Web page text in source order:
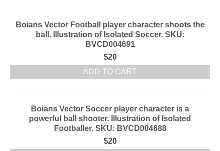
Boians Vector Football player character shoots the
ball. Illustration of Isolated Soccer. SKU:
BVCD004691
$20
ADD TO CART
Boians Vector Soccer player character is a
powerful ball shooter. Illustration of Isolated
Footballer. SKU: BVCD004688
$20